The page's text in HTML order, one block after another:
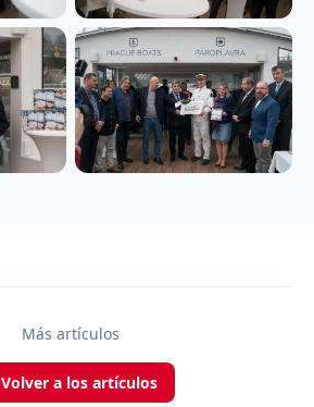
Más artículos
Volver a los artículos